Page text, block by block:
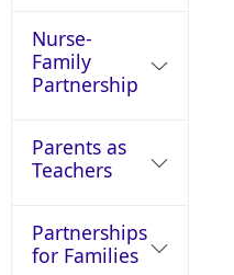
Nurse-
Family
Partnership
Parents as
Teachers
Partnerships
for Families